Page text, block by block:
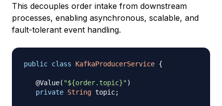
This decouples order intake from downstream
processes, enabling asynchronous, scalable, and
fault-tolerant event handling.
public class KafkaProducerService {
@Value( "${order.topic}")
private String topic;